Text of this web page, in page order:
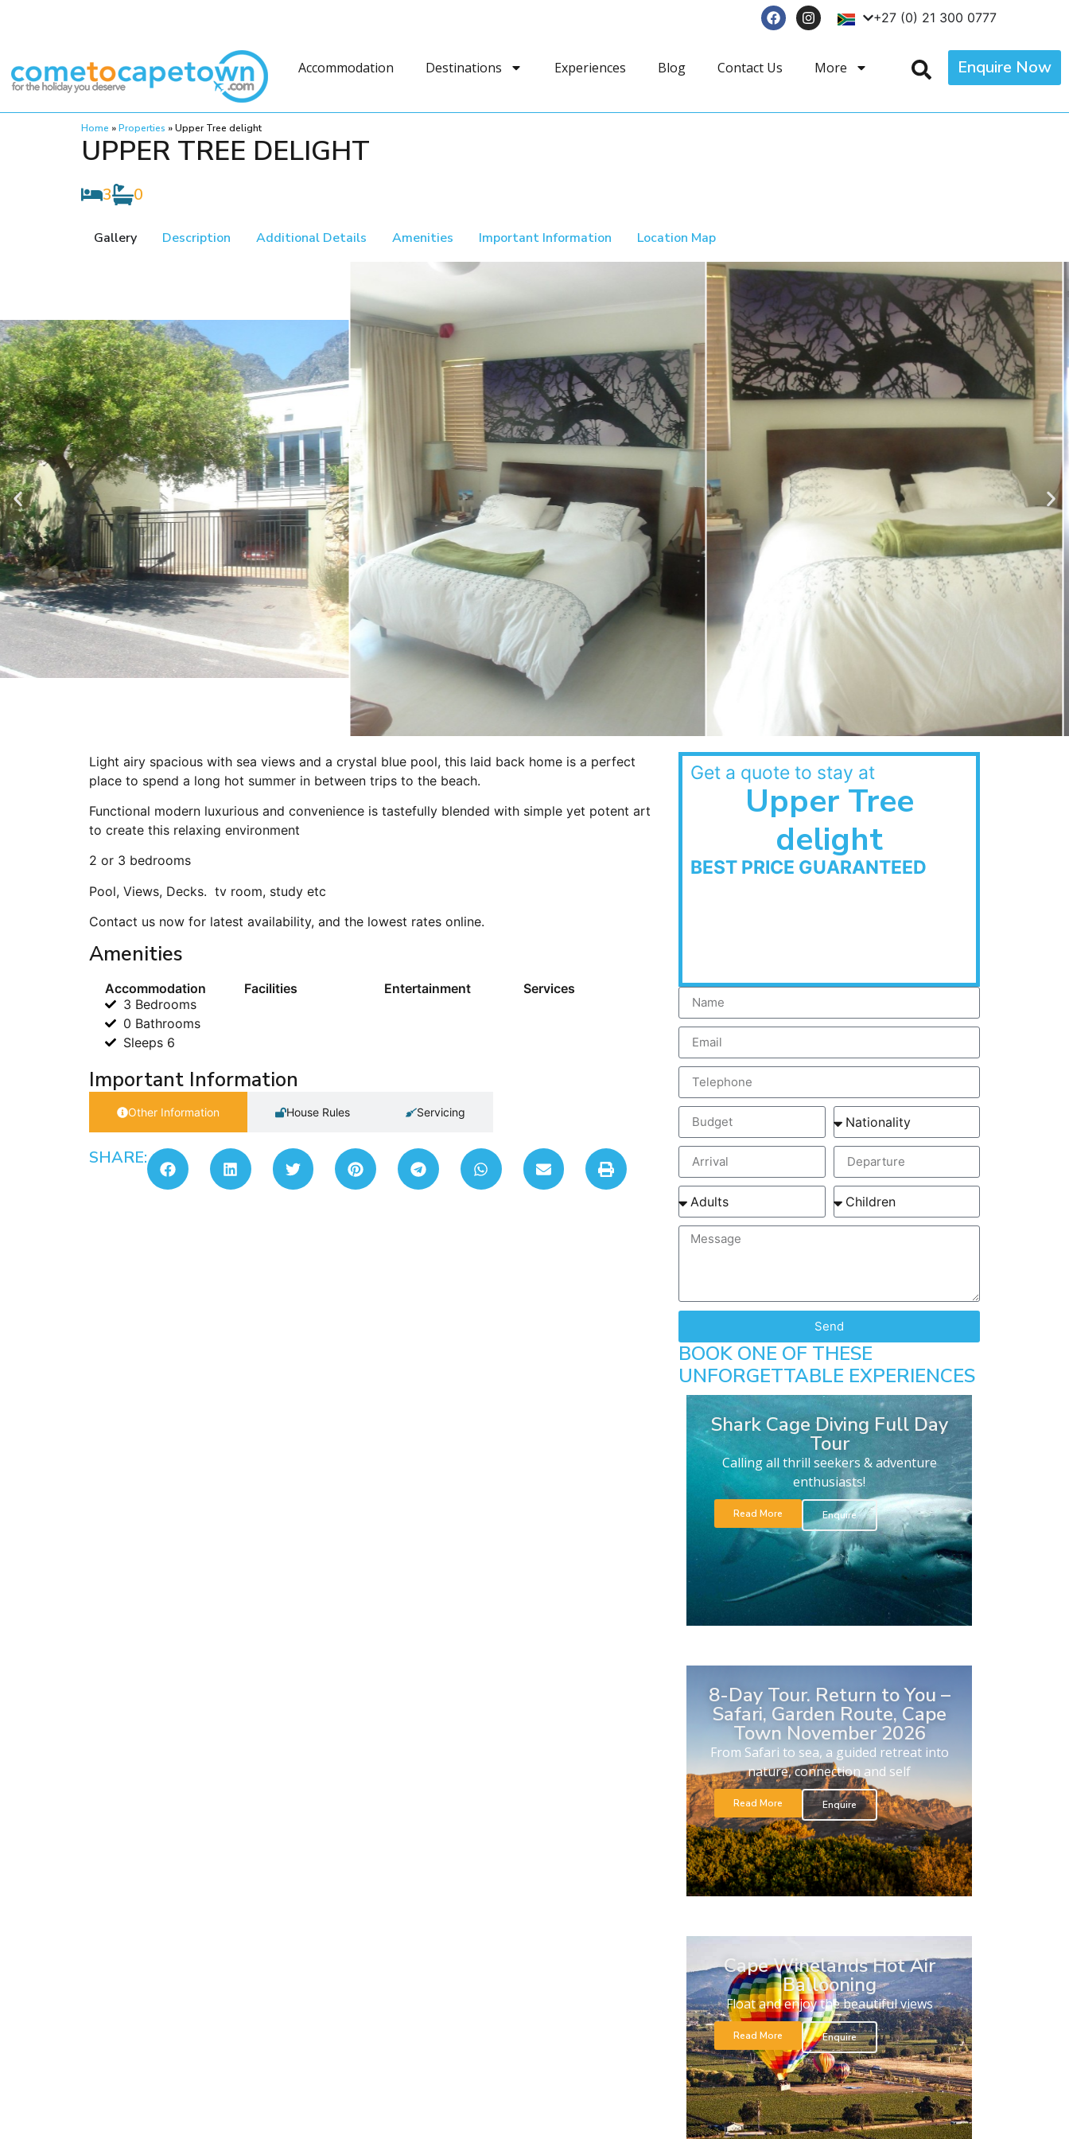
+27 (0) 21 300 0777
Accommodation Destinations Experiences Blog Contact Us More Enquire Now
Home »Properties »Upper Tree delight
UPPER TREE DELIGHT
3 0
Gallery Description Additional Details Amenities Important Information Location Map
Light airy spacious with sea views and a crystal blue pool, this laid back home is a perfect
place to spend a long hot summer in between trips to the beach.
Functional modern luxurious and convenience is tastefully blended with simple yet potent art
to create this relaxing environment
2 or 3 bedrooms
Pool, Views, Decks. tv room, study etc
Contact us now for latest availability, and the lowest rates online.
Amenities
Accommodation
3 Bedrooms
0 Bathrooms
Sleeps 6
Facilities Entertainment Services
Important Information
Other Information House Rules Servicing
SHARE:
Get a quote to stay at
Upper Tree
delight
BEST PRICE GUARANTEED
Send
BOOK ONE OF THESE
UNFORGETTABLE EXPERIENCES
Shark Cage Diving Full Day
Tour
Calling all thrill seekers & adventure
enthusiasts!
Read More Enquire
8-Day Tour. Return to You –
Safari, Garden Route, Cape
Town November 2026
From Safari to sea, a guided retreat into
nature, connection and self
Read More Enquire
Cape Winelands Hot Air
Ballooning
Float and enjoy the beautiful views
Read More Enquire